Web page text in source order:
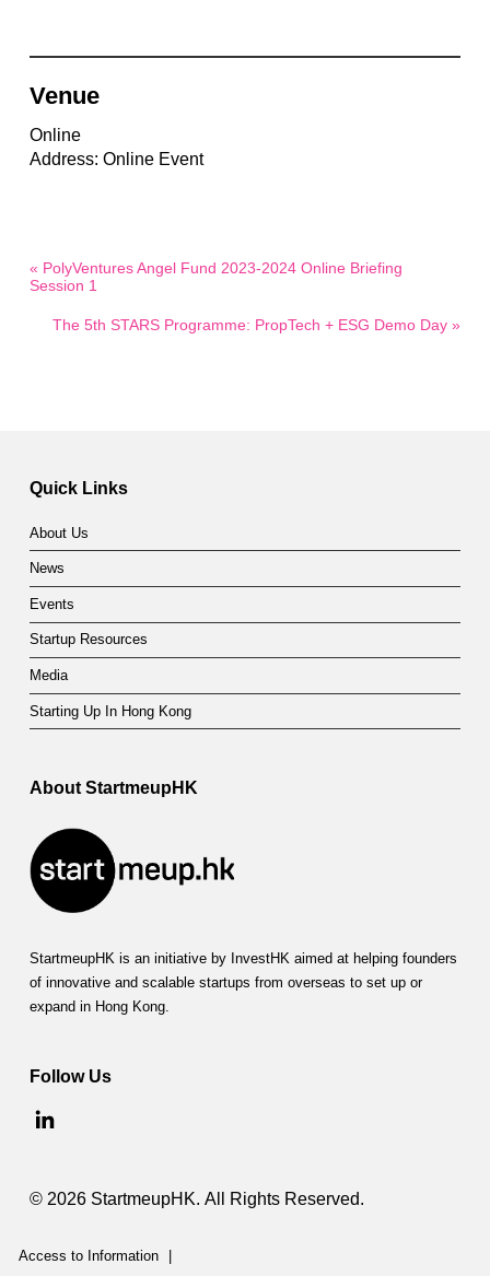
Venue
Online
Address: Online Event
« PolyVentures Angel Fund 2023-2024 Online Briefing
Session 1
The 5th STARS Programme: PropTech + ESG Demo Day »
Quick Links
About Us
News
Events
Startup Resources
Media
Starting Up In Hong Kong
About StartmeupHK
StartmeupHK is an initiative by InvestHK aimed at helping founders
of innovative and scalable startups from overseas to set up or
expand in Hong Kong.
Follow Us
© 2026 StartmeupHK. All Rights Reserved.
Access to Information